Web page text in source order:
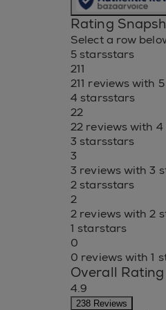
Rating
Select a row
5 starsstars
211
211 reviews with
4 starsstars
22
22 reviews with 4
3 starsstars
3
3 reviews with 3
2 starsstars
2
2 reviews with 2
1 starstars
0
0 reviews with 1
Overall Rating
4.9
238 Reviews